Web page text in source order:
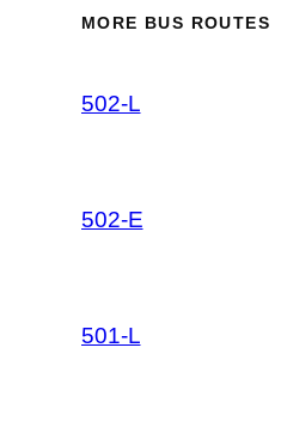
MORE BUS ROUTES
502-L
502-E
501-L